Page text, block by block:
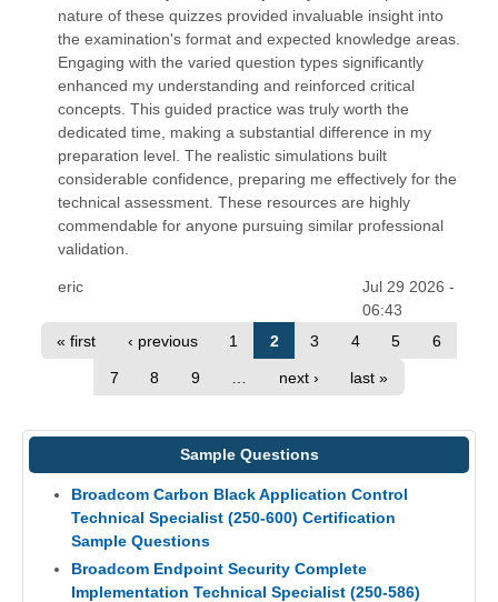
nature of these quizzes provided invaluable insight into
the examination's format and expected knowledge areas.
Engaging with the varied question types significantly
enhanced my understanding and reinforced critical
concepts. This guided practice was truly worth the
dedicated time, making a substantial difference in my
preparation level. The realistic simulations built
considerable confidence, preparing me effectively for the
technical assessment. These resources are highly
commendable for anyone pursuing similar professional
validation.
eric
Jul 29 2026 -
06:43
« first
‹ previous 1 2 3 4 5 6
7 8 9 next › last »
Sample Questions
Broadcom Carbon Black Application Control
Technical Specialist (250-600) Certification
Sample Questions
Broadcom Endpoint Security Complete
Implementation Technical Specialist (250-586)